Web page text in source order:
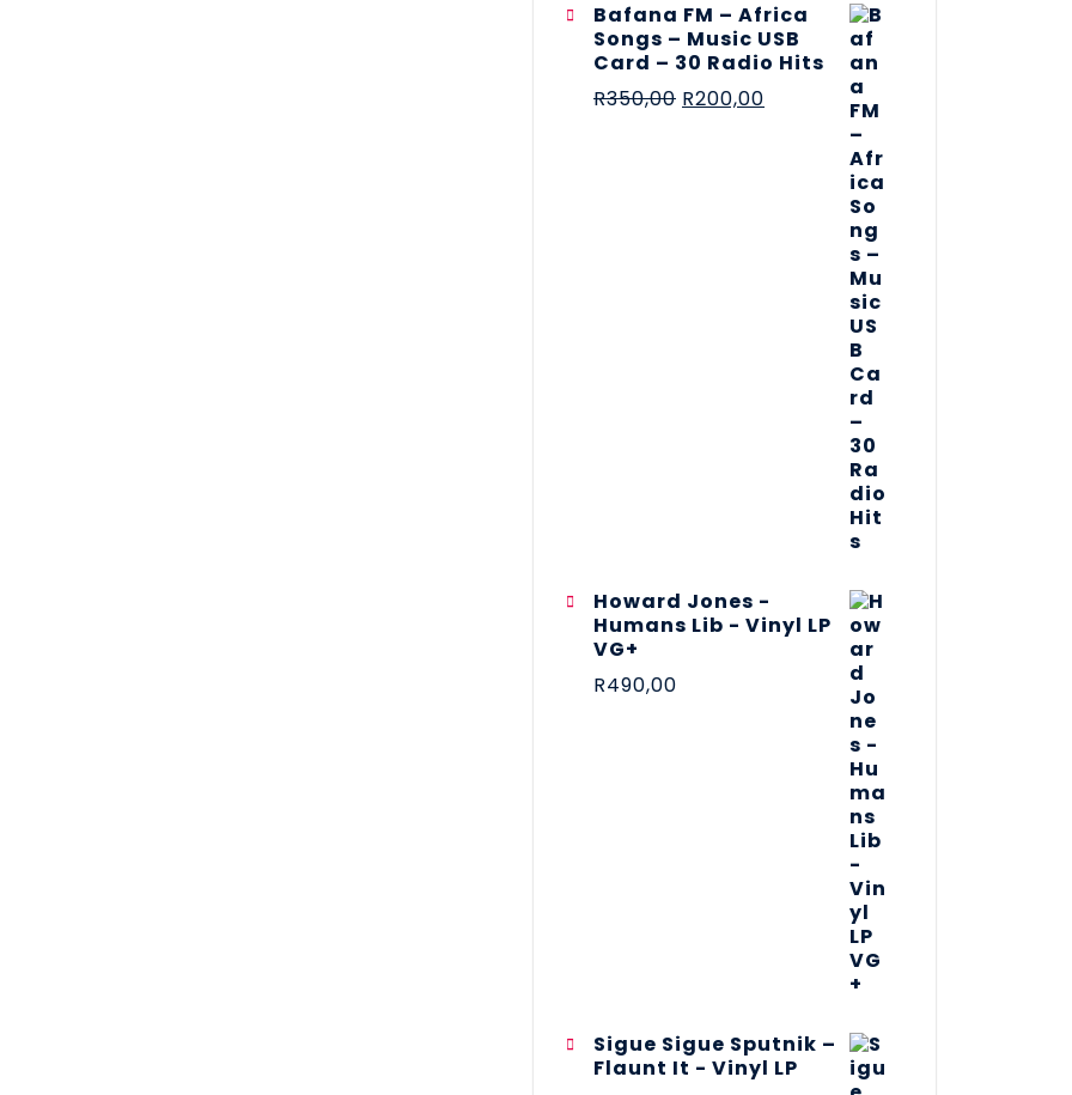
Bafana FM – Africa
Songs – Music USB
Card – 30 Radio Hits
R350,00 R200,00
Howard Jones -
Humans Lib - Vinyl LP
VG+
R490,00
Sigue Sigue Sputnik –
Flaunt It - Vinyl LP